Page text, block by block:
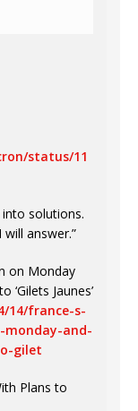
status/11
solutions.
answer.”
on Monday
Jaunes’
14/france-s-
and-
gilet
Plans to